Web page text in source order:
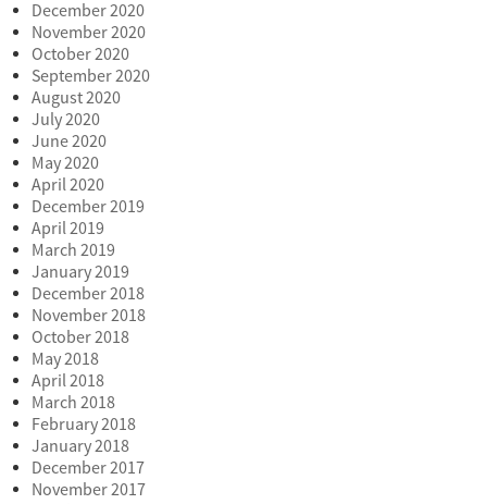
December 2020
November 2020
October 2020
September 2020
August 2020
July 2020
June 2020
May 2020
April 2020
December 2019
April 2019
March 2019
January 2019
December 2018
November 2018
October 2018
May 2018
April 2018
March 2018
February 2018
January 2018
December 2017
November 2017